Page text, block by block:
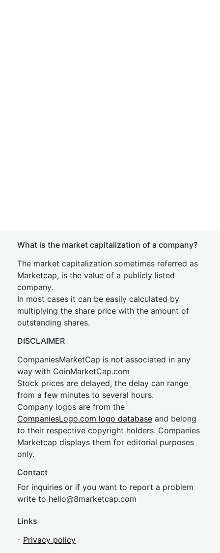
What is the market capitalization of a company?
The market capitalization sometimes referred as
Marketcap, is the value of a publicly listed
company.
In most cases it can be easily calculated by
multiplying the share price with the amount of
outstanding shares.
DISCLAIMER
CompaniesMarketCap is not associated in any
way with CoinMarketCap.com
Stock prices are delayed, the delay can range
from a few minutes to several hours.
Company logos are from the
CompaniesLogo.com logo database and belong
to their respective copyright holders. Companies
Marketcap displays them for editorial purposes
only.
Contact
For inquiries or if you want to report a problem
write to hello@8marketcap.com
Links
- Privacy policy